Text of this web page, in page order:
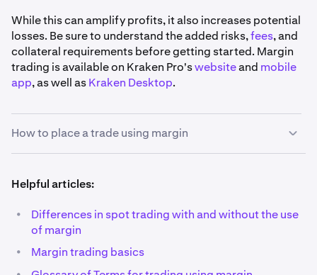
While this can amplify profits, it also increases potential
losses. Be sure to understand the added risks,fees, and
collateral requirements before getting started. Margin
trading is available on Kraken Pro'swebsiteand mobile
app, as well asKraken Desktop.
How to place a trade using margin
Pick your market:
like to trade. You may use theMarginfilter to view a
full list of our margin markets.
Also, you'll notice that all margin markets have a
Helpful articles:
•
Differences in spot trading with and without the use
of margin
• Margin trading basics